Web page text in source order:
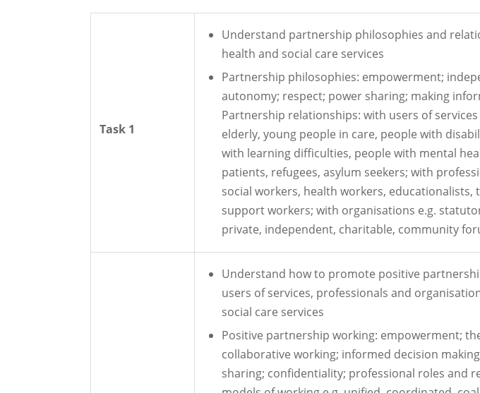
Task 1
Understand partnership philosophies and
health and social care services
Partnership philosophies: empowerment;
autonomy; respect; power sharing; making
Partnership relationships: with users of services
elderly, young people in care, people with
with learning difficulties, people with mental
patients, refugees, asylum seekers; with
social workers, health workers, educationalists,
support workers; with organisations e.g.
private, independent, charitable, community
Understand how to promote positive
users of services, professionals and
social care services
Positive partnership working: empowerment;
collaborative working; informed decision
sharing; confidentiality; professional roles and